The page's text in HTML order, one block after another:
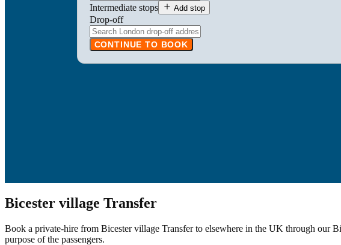
Intermediate stops Add stop
Drop-off
CONTINUE TO BOOK
Bicester village Transfer
Book a private-hire from Bicester village Transfer to elsewhere in the UK through our
purpose of the passengers.